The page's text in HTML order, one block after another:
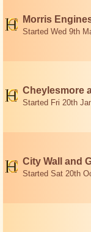
Morris
Started Wed 9th
Cheylesmore
Started Fri 20th
City Wall and
Started Sat 20th